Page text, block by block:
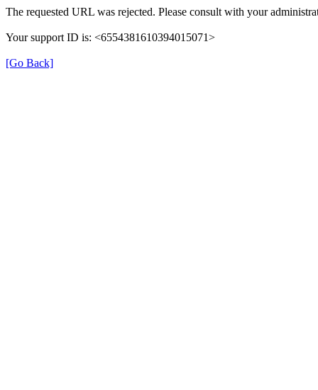
The requested URL was rejected. Please consult with your
Your support ID is: <6554381610394015071>
[Go Back]